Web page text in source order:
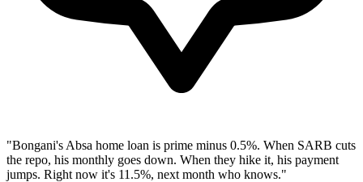
"Bongani's Absa home loan is prime minus 0.5%. When SARB cuts
the repo, his monthly goes down. When they hike it, his payment
jumps. Right now it's 11.5%, next month who knows."